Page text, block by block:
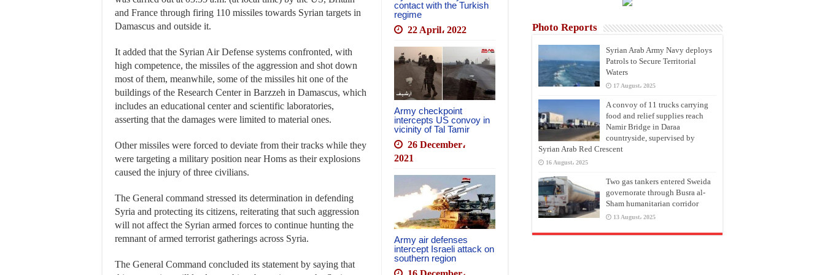
contact with the Turkish
regime
22 April، 2022
Army checkpoint
intercepts US convoy in
vicinity of Tal Tamir
26 December،
2021
Army air defenses
intercept Israeli attack on
southern region
and France through firing 110 missiles towards Syrian targets in
Damascus and outside it.
It added that the Syrian Air Defense systems confronted, with
high competence, the missiles of the aggression and shot down
most of them, meanwhile, some of the missiles hit one of the
buildings of the Research Center in Barzzeh in Damascus, which
includes an educational center and scientific laboratories,
asserting that the damages were limited to material ones.
Other missiles were forced to deviate from their tracks while they
were targeting a military position near Homs as their explosions
caused the injury of three civilians.
The General command stressed its determination in defending
Syria and protecting its citizens, reiterating that such aggression
will not affect the Syrian armed forces to continue hunting the
remnant of armed terrorist gatherings across Syria.
The General Command concluded its statement by saying that
Photo Reports
Syrian Arab Army Navy deploys
Patrols to Secure Territorial
Waters
17 August، 2025
A convoy of 11 trucks carrying
food and relief supplies reach
Namir Bridge in Daraa
countryside, supervised by
Syrian Arab Red Crescent
16 August، 2025
Two gas tankers entered Sweida
governorate through Busra al-
Sham humanitarian corridor
13 August، 2025